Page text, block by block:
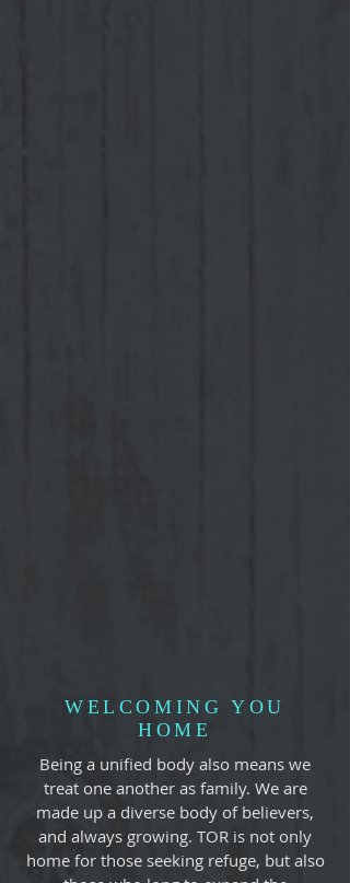
WELCOMING YOU
HOME
Being a unified body also means we
treat one another as family. We are
made up a diverse body of believers,
and always growing. TOR is not only
home for those seeking refuge, but also